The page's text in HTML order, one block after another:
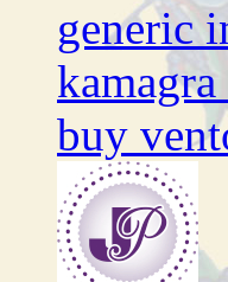
generic
buy